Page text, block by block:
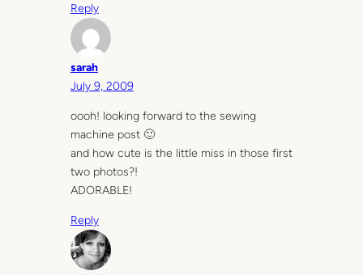
Reply
sarah
July 9, 2009
oooh! looking forward to the sewing
machine post 🙂
and how cute is the little miss in those first
two photos?!
ADORABLE!
Reply